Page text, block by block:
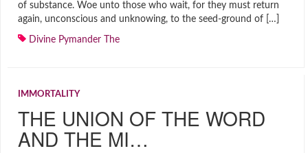
of substance. Woe unto those who wait, for they must return
again, unconscious and unknowing, to the seed-ground of […]
Divine Pymander The
IMMORTALITY
THE UNION OF THE WORD
AND THE MI…